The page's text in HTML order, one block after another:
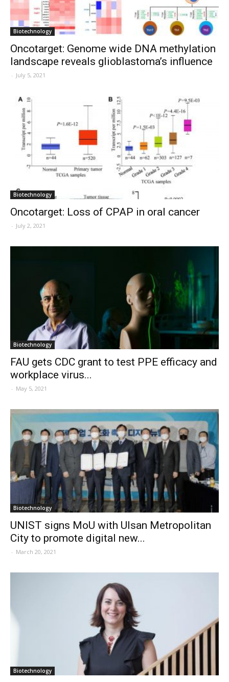
Biotechnology
Oncotarget: Genome wide DNA methylation
landscape reveals glioblastoma’s influence
- July 5, 2021
Biotechnology
Oncotarget: Loss of CPAP in oral cancer
- July 2, 2021
Biotechnology
FAU gets CDC grant to test PPE efficacy and
workplace virus...
- May 5, 2021
Biotechnology
UNIST signs MoU with Ulsan Metropolitan
City to promote digital new...
- March 20, 2021
Biotechnology